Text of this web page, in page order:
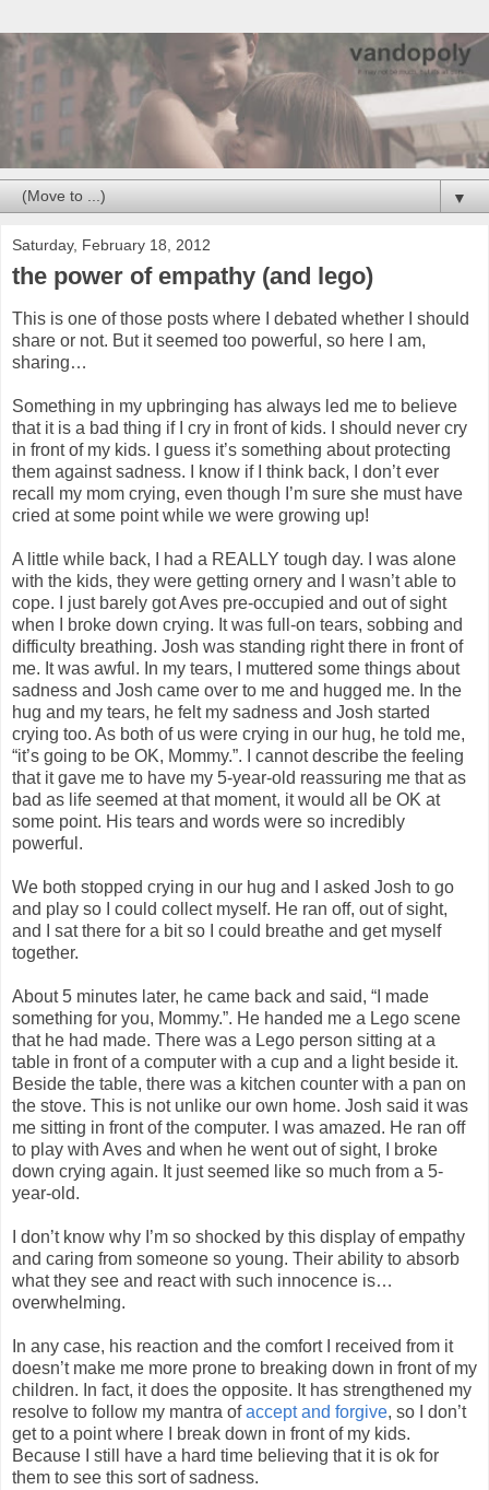
▼
Saturday, February 18, 2012
the power of empathy (and lego)
This is one of those posts where I debated whether I should
share or not. But it seemed too powerful, so here I am,
sharing…
Something in my upbringing has always led me to believe
that it is a bad thing if I cry in front of kids. I should never cry
in front of my kids. I guess it’s something about protecting
them against sadness. I know if I think back, I don’t ever
recall my mom crying, even though I’m sure she must have
cried at some point while we were growing up!
A little while back, I had a REALLY tough day. I was alone
with the kids, they were getting ornery and I wasn’t able to
cope. I just barely got Aves pre-occupied and out of sight
when I broke down crying. It was full-on tears, sobbing and
difficulty breathing. Josh was standing right there in front of
me. It was awful. In my tears, I muttered some things about
sadness and Josh came over to me and hugged me. In the
hug and my tears, he felt my sadness and Josh started
crying too. As both of us were crying in our hug, he told me,
“it’s going to be OK, Mommy.”. I cannot describe the feeling
that it gave me to have my 5-year-old reassuring me that as
bad as life seemed at that moment, it would all be OK at
some point. His tears and words were so incredibly
powerful.
We both stopped crying in our hug and I asked Josh to go
and play so I could collect myself. He ran off, out of sight,
and I sat there for a bit so I could breathe and get myself
together.
About 5 minutes later, he came back and said, “I made
something for you, Mommy.”. He handed me a Lego scene
that he had made. There was a Lego person sitting at a
table in front of a computer with a cup and a light beside it.
Beside the table, there was a kitchen counter with a pan on
the stove. This is not unlike our own home. Josh said it was
me sitting in front of the computer. I was amazed. He ran off
to play with Aves and when he went out of sight, I broke
down crying again. It just seemed like so much from a 5-
year-old.
I don’t know why I’m so shocked by this display of empathy
and caring from someone so young. Their ability to absorb
what they see and react with such innocence is…
overwhelming.
In any case, his reaction and the comfort I received from it
doesn’t make me more prone to breaking down in front of my
children. In fact, it does the opposite. It has strengthened my
resolve to follow my mantra ofaccept and forgive, so I don’t
get to a point where I break down in front of my kids.
Because I still have a hard time believing that it is ok for
them to see this sort of sadness.